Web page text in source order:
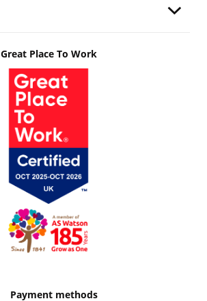
Great Place To Work
Payment methods